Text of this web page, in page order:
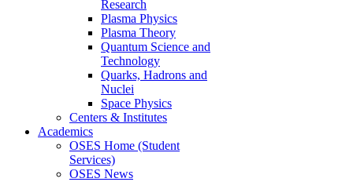
Research
Plasma Physics
Plasma Theory
Quantum Science and
Technology
Quarks, Hadrons and
Nuclei
Space Physics
Centers & Institutes
Academics
OSES Home (Student
Services)
OSES News